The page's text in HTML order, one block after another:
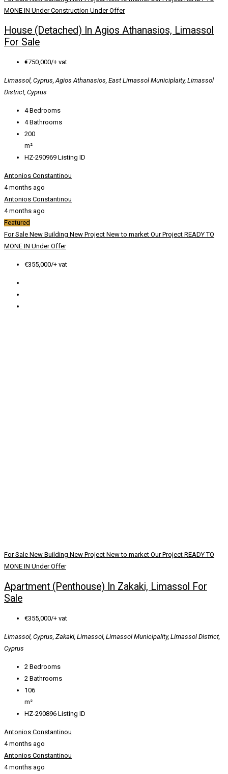
MONE IN Under Construction Under Offer
House (Detached) In Agios Athanasios, Limassol
For Sale
€750,000/+ vat
Limassol, Cyprus, Agios Athanasios, East Limassol Municiplaity, Limassol
District, Cyprus
4Bedrooms
4Bathrooms
200
m²
HZ-290969 Listing ID
Antonios Constantinou
4 months ago
Antonios Constantinou
4 months ago
Featured
For Sale New Building New Project New to market Our Project READY TO
MONE IN Under Offer
€355,000/+ vat
For Sale New Building New Project New to market Our Project READY TO
MONE IN Under Offer
Apartment (Penthouse) In Zakaki, Limassol For
Sale
€355,000/+ vat
Limassol, Cyprus, Zakaki, Limassol, Limassol Municipality, Limassol District,
Cyprus
2 Bedrooms
2 Bathrooms
106
m²
HZ-290896 Listing ID
Antonios Constantinou
4 months ago
Antonios Constantinou
4 months ago